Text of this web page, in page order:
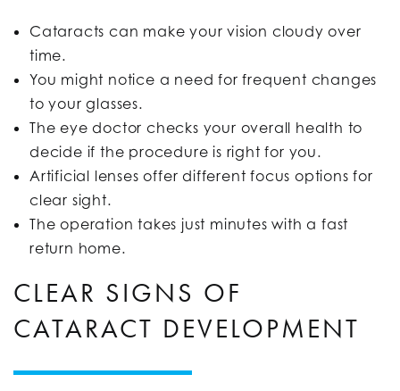
Cataracts can make your vision cloudy over
time.
You might notice a need for frequent changes
to your glasses.
The eye doctor checks your overall health to
decide if the procedure is right for you.
Artificial lenses offer different focus options for
clear sight.
The operation takes just minutes with a fast
return home.
CLEAR SIGNS OF
CATARACT DEVELOPMENT